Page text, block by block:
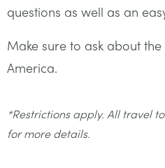
questions as well as an
Make sure to ask about
America.
*Restrictions apply. All travel
for more details.